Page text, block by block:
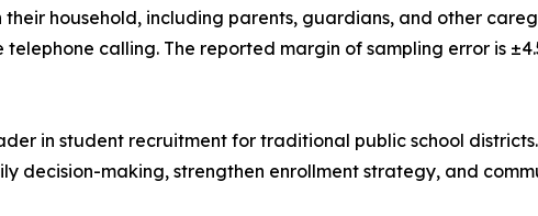
household, including parents, guardians, and other
calling. The reported margin of sampling error is
in student recruitment for traditional public school
decision-making, strengthen enrollment strategy, and